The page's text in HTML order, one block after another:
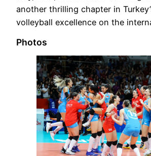
another thrilling chapter in
volleyball excellence on the
Photos